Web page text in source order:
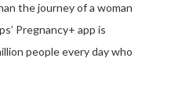
the journey of a woman
Pregnancy+ app is
people every day who